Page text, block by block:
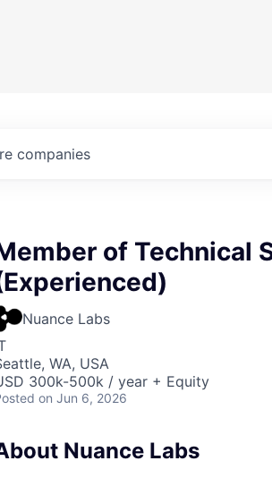
companies
of Technical
Nuance Labs
WA, USA
300k-500k / year + Equity
on Jun 6, 2026
Nuance Labs